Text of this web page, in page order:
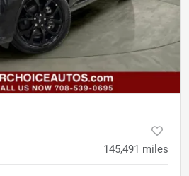
145,491 miles